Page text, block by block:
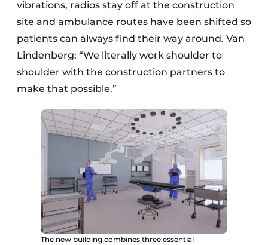
vibrations, radios stay off at the construction
site and ambulance routes have been shifted so
patients can always find their way around. Van
Lindenberg: “We literally work shoulder to
shoulder with the construction partners to
make that possible.”
The new building combines three essential